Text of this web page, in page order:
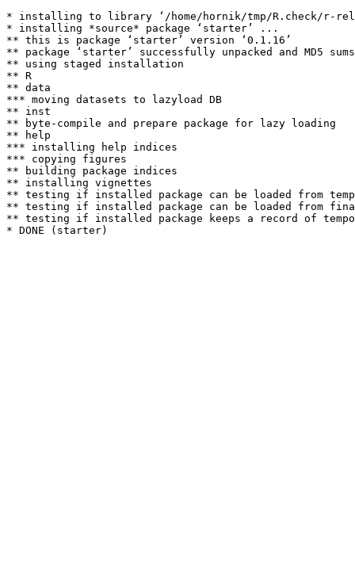
* installing to library ‘/home/hornik/tmp/R.check/r-
* installing *source* package ‘starter’ ...
** this is package ‘starter’ version ‘0.1.16’
** package ‘starter’ successfully unpacked and MD5
** using staged installation
** R
** data
*** moving datasets to lazyload DB
** inst
** byte-compile and prepare package for lazy loading
** help
*** installing help indices
*** copying figures
** building package indices
** installing vignettes
** testing if installed package can be loaded from
** testing if installed package can be loaded from
** testing if installed package keeps a record of